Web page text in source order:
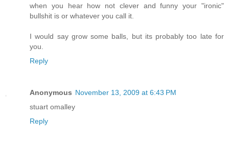
when you hear how not clever and funny your "ironic"
bullshit is or whatever you call it.
I would say grow some balls, but its probably too late for
you.
Reply
Anonymous November 13, 2009 at 6:43 PM
stuart omalley
Reply